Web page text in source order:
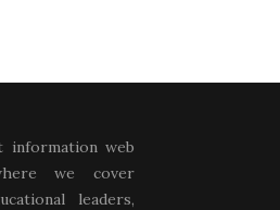
information web
we cover
leaders,